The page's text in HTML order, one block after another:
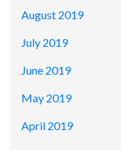
August 2019
July 2019
June 2019
May 2019
April 2019